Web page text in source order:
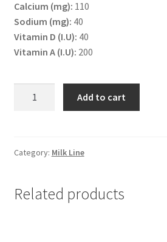
Calcium (mg): 110
Sodium (mg): 40
Vitamin D (I.U): 40
Vitamin A (I.U): 200
1L
Add to cart
Category: Milk Line
Related products